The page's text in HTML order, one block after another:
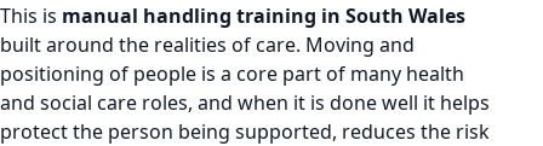
This is manual handling training in South Wales
built around the realities of care. Moving and
positioning of people is a core part of many health
and social care roles, and when it is done well it helps
protect the person being supported, reduces the risk